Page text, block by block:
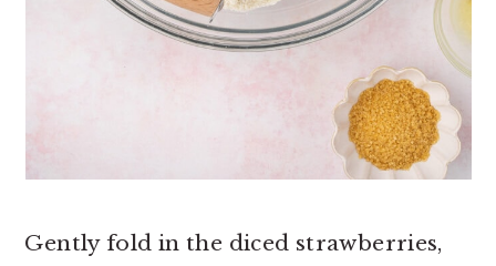
Gently fold in the diced strawberries,